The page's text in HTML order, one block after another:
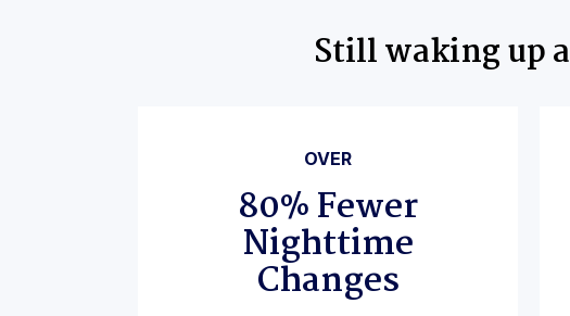
Still waking up
OVER
80% Fewer
Nighttime
Changes